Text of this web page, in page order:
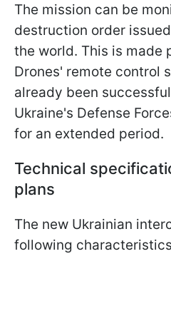
The mission can be
destruction order
the world. This is made
Drones' remote control
already been
Ukraine's Defense
for an extended period.
Technical
plans
The new Ukrainian
following